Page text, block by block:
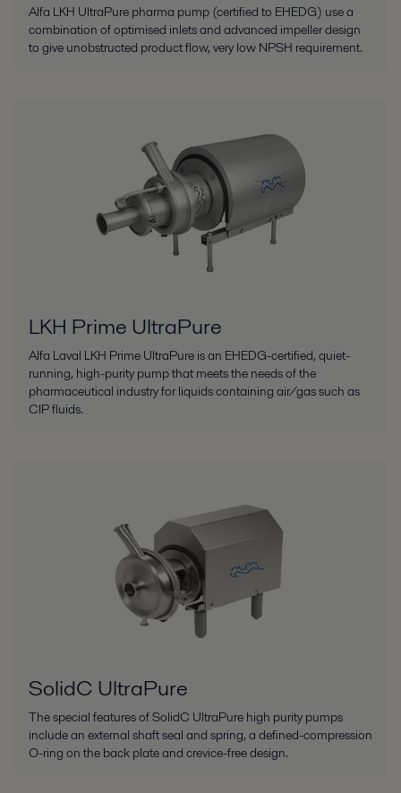
Alfa LKH UltraPure pharma pump (certified to EHEDG) use a
combination of optimised inlets and advanced impeller design
to give unobstructed product flow, very low NPSH requirement.
LKH Prime UltraPure
Alfa Laval LKH Prime UltraPure is an EHEDG-certified, quiet-
running, high-purity pump that meets the needs of the
pharmaceutical industry for liquids containing air/gas such as
CIP fluids.
SolidC UltraPure
The special features of SolidC UltraPure high purity pumps
include an external shaft seal and spring, a defined-compression
O-ring on the back plate and crevice-free design.